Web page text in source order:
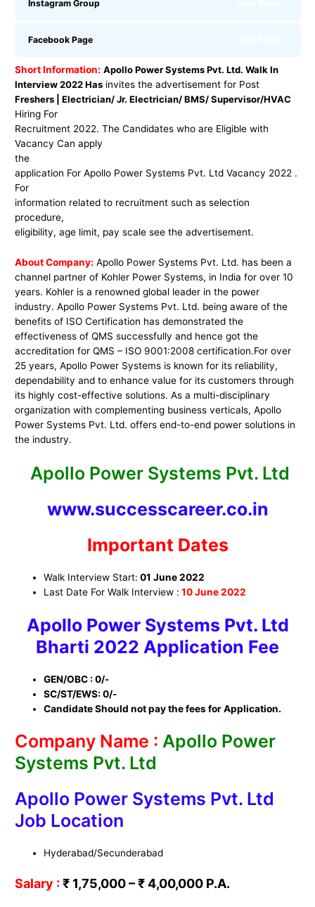
Instagram Group
Facebook Page
Short Information: Apollo Power Systems Pvt. Ltd. Walk In
Interview 2022 Has invites the advertisement for Post
Freshers | Electrician/ Jr. Electrician/ BMS/ Supervisor/HVAC
Hiring For
Recruitment 2022. The Candidates who are Eligible with
Vacancy Can apply
the
application For Apollo Power Systems Pvt. Ltd Vacancy 2022 .
For
information related to recruitment such as selection
procedure,
eligibility, age limit, pay scale see the advertisement.
About Company: Apollo Power Systems Pvt. Ltd. has been a
channel partner of Kohler Power Systems, in India for over 10
years. Kohler is a renowned global leader in the power
industry. Apollo Power Systems Pvt. Ltd. being aware of the
benefits of ISO Certification has demonstrated the
effectiveness of QMS successfully and hence got the
accreditation for QMS – ISO 9001:2008 certification.For over
25 years, Apollo Power Systems is known for its reliability,
dependability and to enhance value for its customers through
its highly cost-effective solutions. As a multi-disciplinary
organization with complementing business verticals, Apollo
Power Systems Pvt. Ltd. offers end-to-end power solutions in
the industry.
Apollo Power Systems Pvt. Ltd
www.successcareer.co.in
Important Dates
Walk Interview Start: 01 June 2022
Last Date For Walk Interview : 10June 2022
Apollo Power Systems Pvt. Ltd
Bharti 2022 Application Fee
GEN/OBC : 0/-
SC/ST/EWS: 0/-
Candidate Should not pay the fees for Application.
Company Name :Apollo Power
Systems Pvt. Ltd
Apollo Power Systems Pvt. Ltd
Job Location
Hyderabad/Secunderabad
Salary :₹ 1,75,000 –₹4,00,000 P.A.